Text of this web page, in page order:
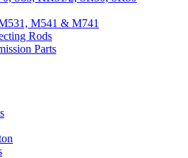
M541 & M741
Rods
Parts